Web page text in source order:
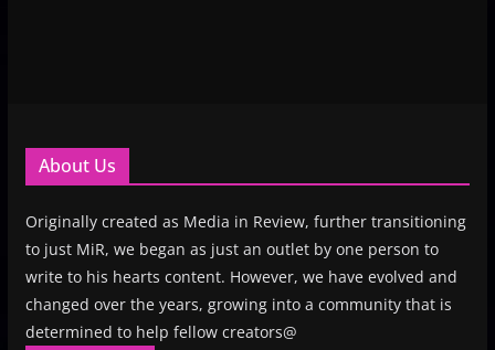
About Us
Originally created as Media in Review, further transitioning
to just MiR, we began as just an outlet by one person to
write to his hearts content. However, we have evolved and
changed over the years, growing into a community that is
determined to help fellow creators@